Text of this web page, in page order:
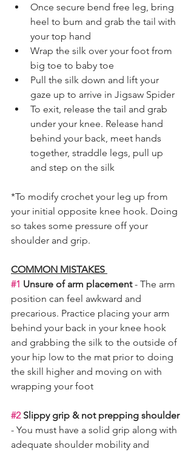
Once secure bend free leg, bring
heel to bum and grab the tail with
your top hand
Wrap the silk over your foot from
big toe to baby toe
Pull the silk down and lift your
gaze up to arrive in Jigsaw Spider
To exit, release the tail and grab
under your knee. Release hand
behind your back, meet hands
together, straddle legs, pull up
and step on the silk
*To modify crochet your leg up from
your initial opposite knee hook. Doing
so takes some pressure off your
shoulder and grip.
COMMON MISTAKES
#1 Unsure of arm placement - The arm
position can feel awkward and
precarious. Practice placing your arm
behind your back in your knee hook
and grabbing the silk to the outside of
your hip low to the mat prior to doing
the skill higher and moving on with
wrapping your foot
#2 Slippy grip & not prepping shoulder
- You must have a solid grip along with
adequate shoulder mobility and